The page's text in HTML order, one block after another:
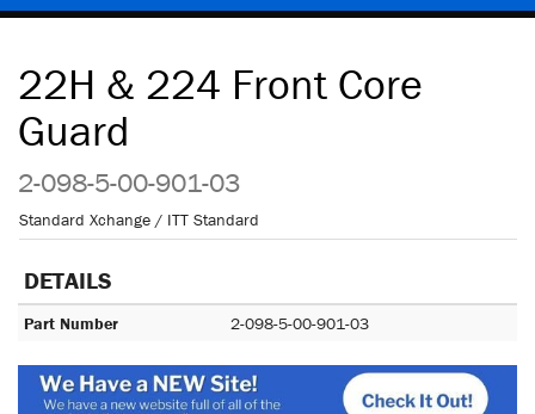
22H & 224 Front Core
Guard
2-098-5-00-901-03
Standard Xchange / ITT Standard
DETAILS
Part Number 2-098-5-00-901-03